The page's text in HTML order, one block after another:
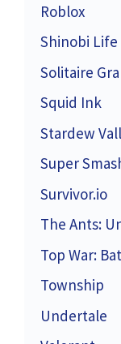
Roblox
Shinobi Life
Solitaire
Squid Ink
Stardew
Super
Survivor.io
The Ants:
Top War:
Township
Undertale